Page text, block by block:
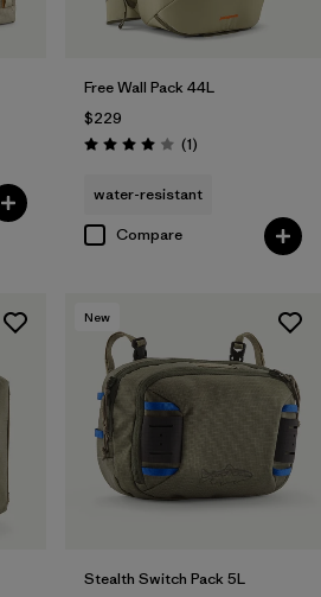
Free Wall Pack 44L
$229
Rating: 4.0 / 5 (1Reviews
)
water-resistant
Compare
New
Stealth Switch Pack 5L